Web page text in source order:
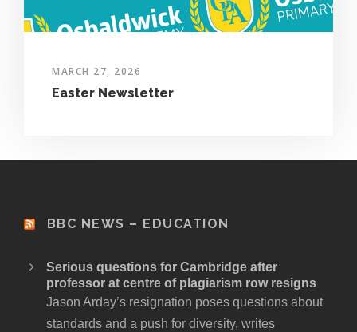
MARCH 27, 2026
Easter Newsletter
BBC NEWS – EDUCATION
Serious questions for Cambridge after
professor at centre of plagiarism row resigns
Jason Arday’s resignation poses questions about
standards and a push for diversity, writes